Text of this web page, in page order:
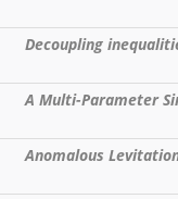
Decoupling
A Multi-Parameter
Anomalous